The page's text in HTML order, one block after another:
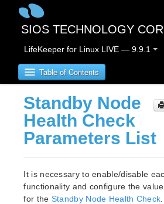
SIOS TECHNOLOGY
LifeKeeper for Linux LIVE — 9.9.1
Table of Contents
LifeKeeper for Linux
LifeKeeper for Linux Release
New Features
Bug Fixes / Hotfixes
Standby Node
Health Check
Parameters List
It is necessary to enable/disable
functionality and configure the value
for the Standby Node Health Check